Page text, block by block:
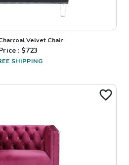
Velvet Chair
: $723
SHIPPING